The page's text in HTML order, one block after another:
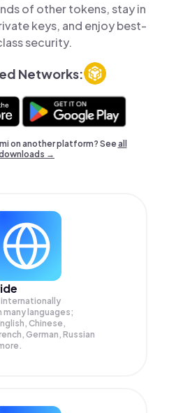
of other tokens, stay in
keys, and enjoy best-
security.
Networks:
on another platform? Seeall
→
internationally
many languages;
Chinese,
German, Russian